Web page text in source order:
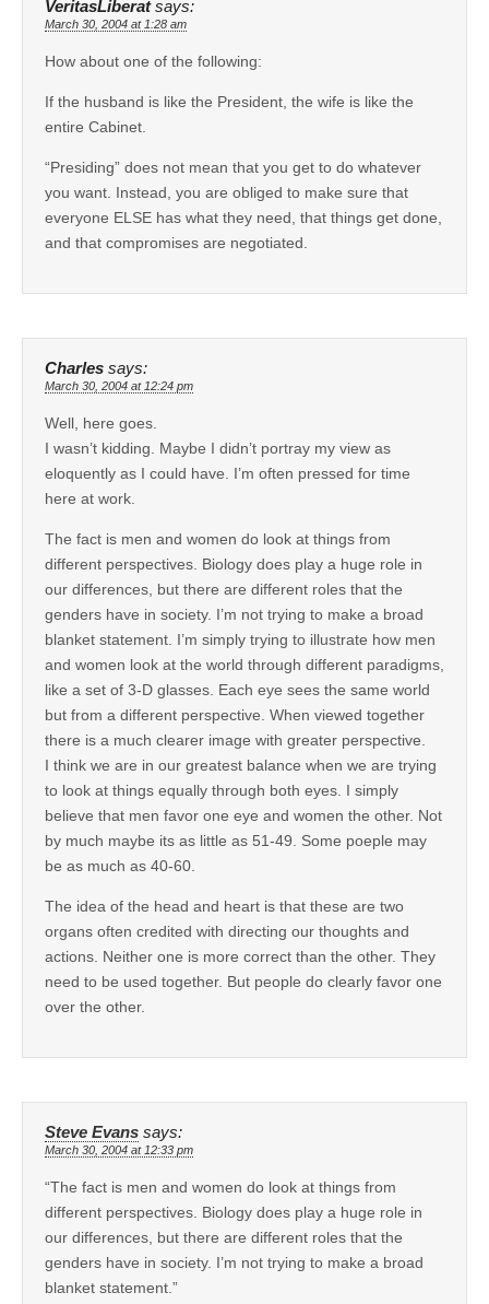
VeritasLiberat says:
March 30, 2004 at 1:28 am
How about one of the following:
If the husband is like the President, the wife is like the
entire Cabinet.
“Presiding” does not mean that you get to do whatever
you want. Instead, you are obliged to make sure that
everyone ELSE has what they need, that things get done,
and that compromises are negotiated.
Charles says:
March 30, 2004 at 12:24 pm
Well, here goes.
I wasn’t kidding. Maybe I didn’t portray my view as
eloquently as I could have. I’m often pressed for time
here at work.
The fact is men and women do look at things from
different perspectives. Biology does play a huge role in
our differences, but there are different roles that the
genders have in society. I’m not trying to make a broad
blanket statement. I’m simply trying to illustrate how men
and women look at the world through different paradigms,
like a set of 3-D glasses. Each eye sees the same world
but from a different perspective. When viewed together
there is a much clearer image with greater perspective.
I think we are in our greatest balance when we are trying
to look at things equally through both eyes. I simply
believe that men favor one eye and women the other. Not
by much maybe its as little as 51-49. Some poeple may
be as much as 40-60.
The idea of the head and heart is that these are two
organs often credited with directing our thoughts and
actions. Neither one is more correct than the other. They
need to be used together. But people do clearly favor one
over the other.
Steve Evans says:
March 30, 2004 at 12:33 pm
“The fact is men and women do look at things from
different perspectives. Biology does play a huge role in
our differences, but there are different roles that the
genders have in society. I’m not trying to make a broad
blanket statement.”